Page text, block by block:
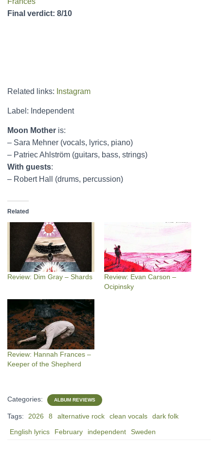
Final verdict: 8/10
Related links: Instagram
Label: Independent
Moon Mother is:
– Sara Mehner (vocals, lyrics, piano)
– Patriec Ahlström (guitars, bass, strings)
With guests:
– Robert Hall (drums, percussion)
Related
Review: Dim Gray – Shards
Review: Evan Carson –
Ocipinsky
Review: Hannah Frances –
Keeper of the Shepherd
Categories: ALBUM REVIEWS
Tags: 2026 8 alternative rock clean vocals
dark folk
English lyrics
February independent Sweden